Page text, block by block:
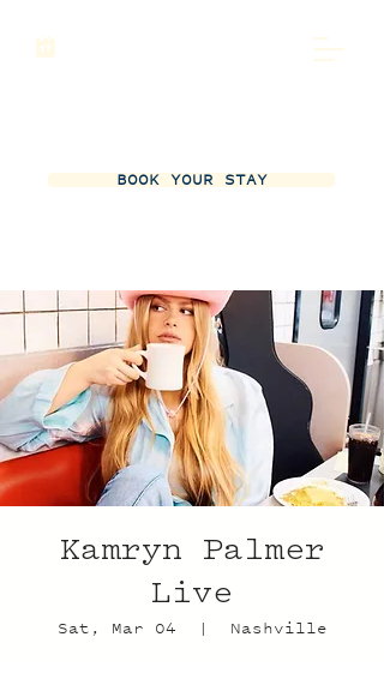
BOOK YOUR STAY
Kamryn Palmer
Live
Sat, Mar 04
  |
Nashville